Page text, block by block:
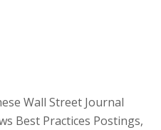
Wall Street Journal
Best Practices Postings,